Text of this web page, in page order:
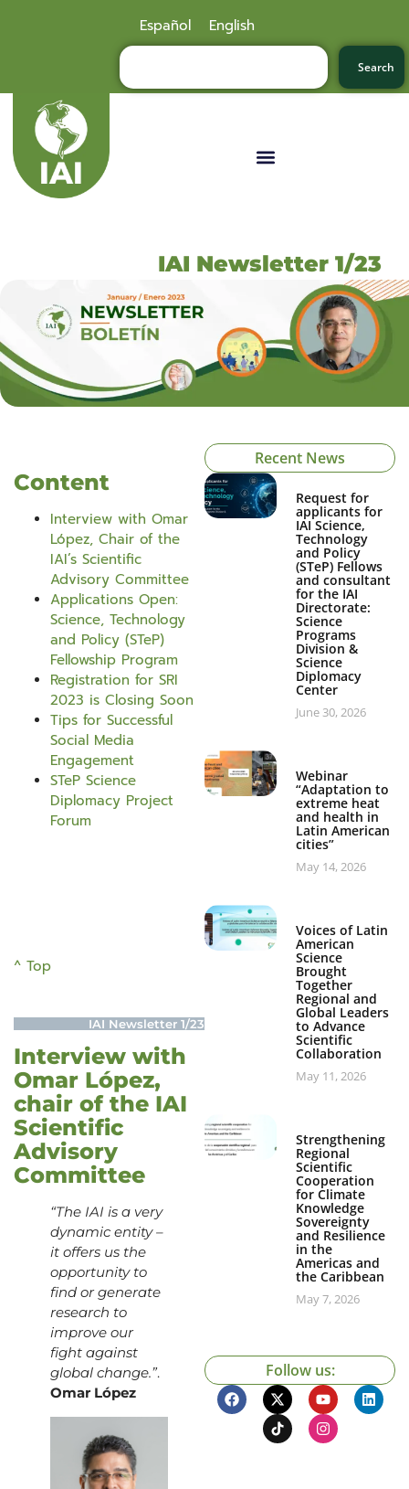
Español English
Search
IAI Newsletter 1/23
Content
Interview with Omar
López, Chair of the
IAI’s Scientific
Advisory Committee
Applications Open:
Science, Technology
and Policy (STeP)
Fellowship Program
Registration for SRI
2023 is Closing Soon
Tips for Successful
Social Media
Engagement
STeP Science
Diplomacy Project
Forum
^ Top
IAI Newsletter 1/23
Interview with
Omar López,
chair of the IAI
Scientific
Advisory
Committee
“The IAI is a very
dynamic entity –
it offers us the
opportunity to
find or generate
research to
improve our
fight against
global change.”.
Omar López
Recent News
Request for
applicants for
IAI Science,
Technology
and Policy
(STeP) Fellows
and consultant
for the IAI
Directorate:
Science
Programs
Division &
Science
Diplomacy
Center
June 30, 2026
Webinar
“Adaptation to
extreme heat
and health in
Latin American
cities”
May 14, 2026
Voices of Latin
American
Science
Brought
Together
Regional and
Global Leaders
to Advance
Scientific
Collaboration
May 11, 2026
Strengthening
Regional
Scientific
Cooperation
for Climate
Knowledge
Sovereignty
and Resilience
in the
Americas and
the Caribbean
May 7, 2026
Follow us: